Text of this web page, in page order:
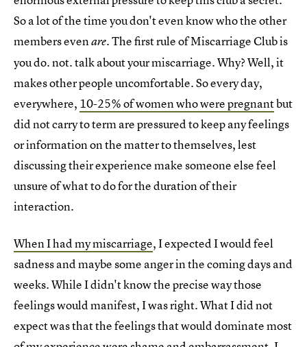
So a lot of the time you don't even know who the other
members evenare. The first rule of Miscarriage Club is
you do. not. talk about your miscarriage. Why? Well, it
makes other people uncomfortable. So every day,
everywhere, 10-25% of women who were pregnantbut
did not carry to term are pressured to keep any feelings
or information on the matter to themselves, lest
discussing their experience make someone else feel
unsure of what to do for the duration of their
interaction.
When I had my miscarriage, I expected I would feel
sadness and maybe some anger in the coming days and
weeks. While I didn't know the precise way those
feelings would manifest, I was right. What I did not
expect was that the feelings that would dominate most